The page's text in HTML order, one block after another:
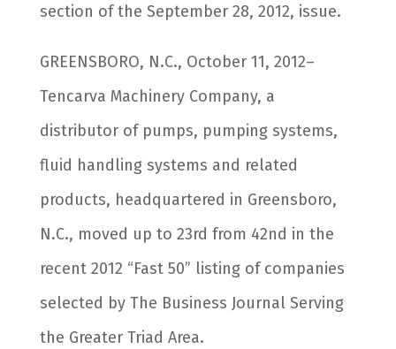
section of the September 28, 2012, issue.
GREENSBORO, N.C., October 11, 2012–
Tencarva Machinery Company, a
distributor of pumps, pumping systems,
fluid handling systems and related
products, headquartered in Greensboro,
N.C., moved up to 23rd from 42nd in the
recent 2012 “Fast 50” listing of companies
selected by The Business Journal Serving
the Greater Triad Area.